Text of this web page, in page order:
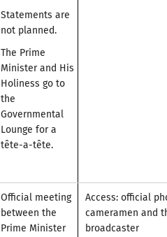
Statements are
not planned.
The Prime
Minister and His
Holiness go to
the
Governmental
Lounge for a
tête-a-tête.
Official meeting
between the
Prime Minister
Access: official
cameramen and
broadcaster